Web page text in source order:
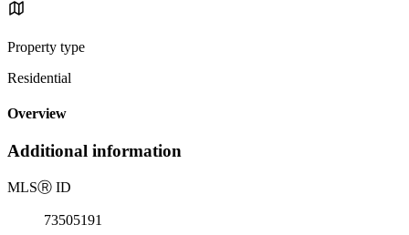
Property type
Residential
Overview
Additional information
MLSⓇ ID
73505191